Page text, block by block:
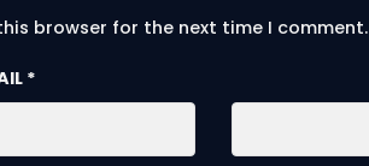
*
browser for the next time I comment.